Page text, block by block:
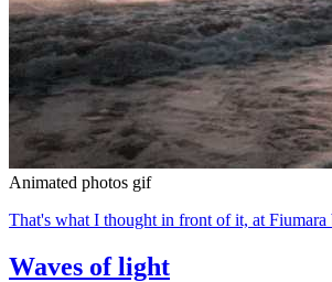
Animated photos gif
That's what I thought in front of it, at Fiumara
Waves of light